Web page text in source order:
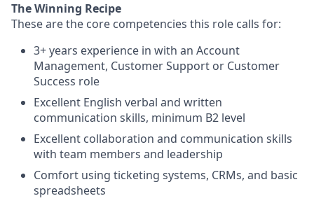
The Winning Recipe
These are the core competencies this role calls for:
3+ years experience in with an Account
Management, Customer Support or Customer
Success role
Excellent English verbal and written
communication skills, minimum B2 level
Excellent collaboration and communication skills
with team members and leadership
Comfort using ticketing systems, CRMs, and basic
spreadsheets